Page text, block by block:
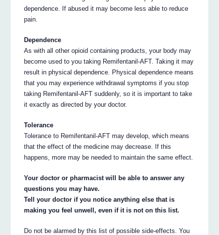
dependence. If abused it may become less able to reduce
pain.
Dependence
As with all other opioid containing products, your body may
become used to you taking Remifentanil-AFT. Taking it may
result in physical dependence. Physical dependence means
that you may experience withdrawal symptoms if you stop
taking Remifentanil-AFT suddenly, so it is important to take
it exactly as directed by your doctor.
Tolerance
Tolerance to Remifentanil-AFT may develop, which means
that the effect of the medicine may decrease. If this
happens, more may be needed to maintain the same effect.
Your doctor or pharmacist will be able to answer any
questions you may have.
Tell your doctor if you notice anything else that is
making you feel unwell, even if it is not on this list.
Do not be alarmed by this list of possible side-effects. You